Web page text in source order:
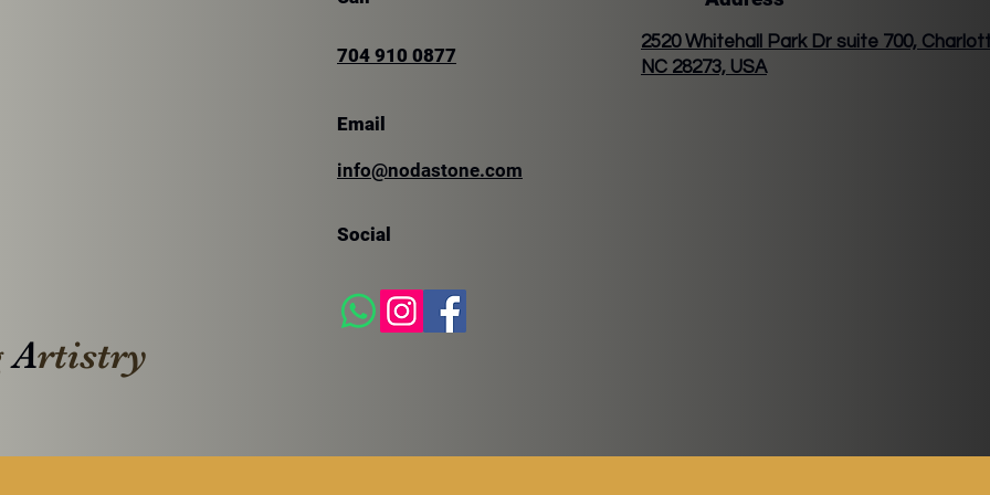
704 910 0877
2520 Whitehall Park Dr suite 700,
NC 28273, USA
Email
info@nodastone.com
Social
Artistry